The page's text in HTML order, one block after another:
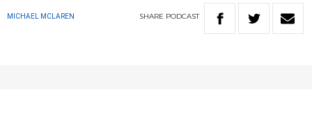
MICHAEL MCLAREN SHARE PODCAST